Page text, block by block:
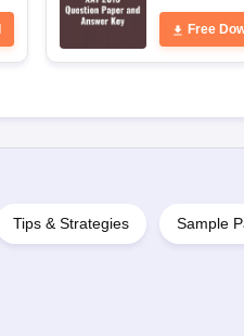
Free
Tips & Strategies Sample